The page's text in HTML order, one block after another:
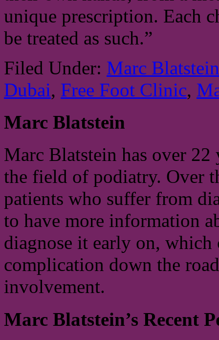
unique prescription. Each
be treated as such.”
Filed Under: Marc Blatstein
Dubai, Free Foot Clinic,
Marc Blatstein
Marc Blatstein has over
the field of podiatry. Over
patients who suffer from
to have more information
diagnose it early on,
complication down the
involvement.
Marc Blatstein’s Recent